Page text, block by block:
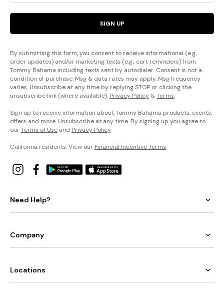
SIGN UP
By submitting this form, you consent to receive informational (e.g.,
order updates) and/or marketing texts (e.g., cart reminders) from
Tommy Bahama including texts sent by autodialer. Consent is not a
condition of purchase. Msg & data rates may apply. Msg frequency
varies. Unsubscribe at any time by replying STOP or clicking the
unsubscribe link (where available). Privacy Policy &Terms.
Sign up to receive information about Tommy Bahama products, events,
offers and more. Unsubscribe at any time. By signing up you agree to
ourTerms of Use and Privacy Policy.
California residents: View our Financial Incentive Terms.
Need Help?
Company
Locations